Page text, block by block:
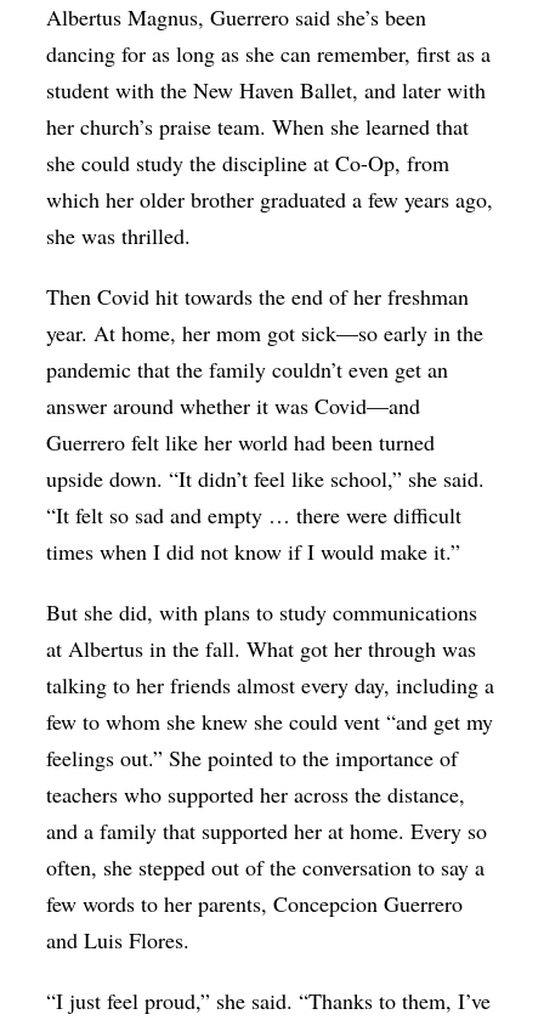
Albertus Magnus, Guerrero said she’s been
dancing for as long as she can remember, first as a
student with the New Haven Ballet, and later with
her church’s praise team. When she learned that
she could study the discipline at Co-Op, from
which her older brother graduated a few years ago,
she was thrilled.
Then Covid hit towards the end of her freshman
year. At home, her mom got sick—so early in the
pandemic that the family couldn’t even get an
answer around whether it was Covid—and
Guerrero felt like her world had been turned
upside down. “It didn’t feel like school,” she said.
“It felt so sad and empty … there were difficult
times when I did not know if I would make it.”
But she did, with plans to study communications
at Albertus in the fall. What got her through was
talking to her friends almost every day, including a
few to whom she knew she could vent “and get my
feelings out.” She pointed to the importance of
teachers who supported her across the distance,
and a family that supported her at home. Every so
often, she stepped out of the conversation to say a
few words to her parents, Concepcion Guerrero
and Luis Flores.
“I just feel proud,” she said. “Thanks to them, I’ve